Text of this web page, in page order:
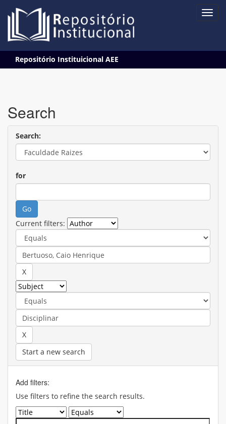
navigation
Repositório Instituicional AEE
Search
Search:
for
Current filters:
Start a new search
Add filters:
Use filters to refine the search results.